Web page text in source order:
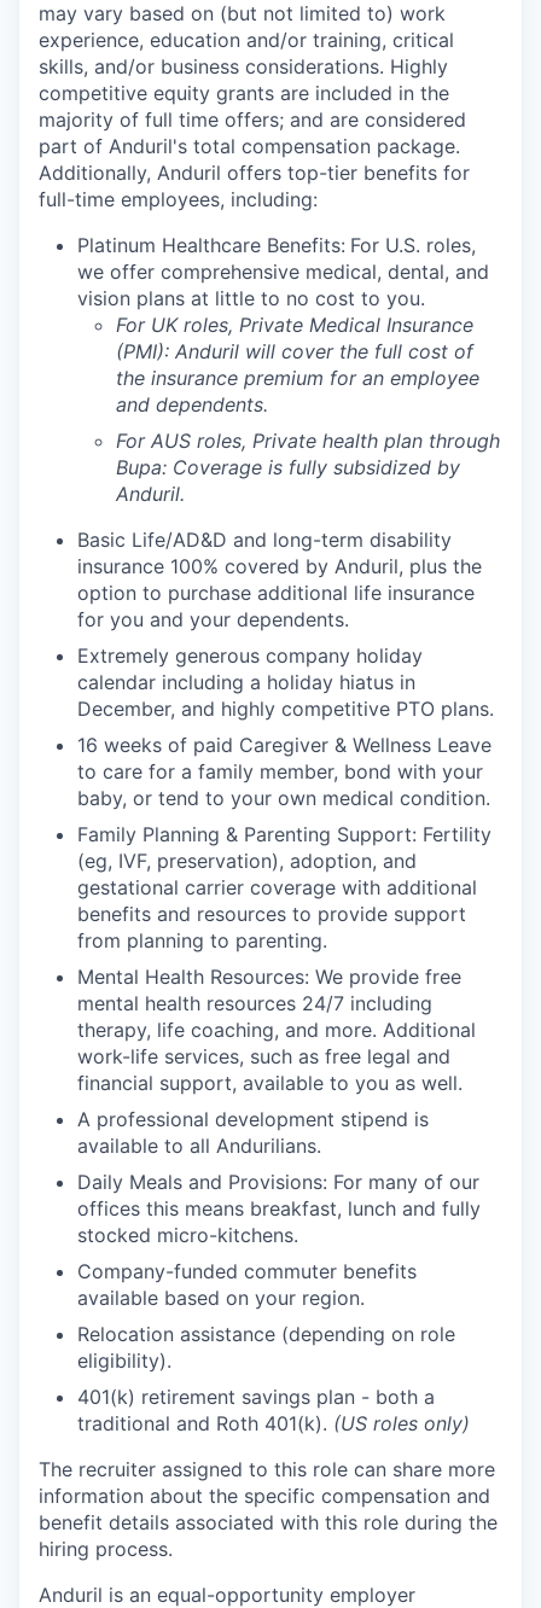
may vary based on (but not limited to) work
experience, education and/or training, critical
skills, and/or business considerations. Highly
competitive equity grants are included in the
majority of full time offers; and are considered
part of Anduril's total compensation package.
Additionally, Anduril offers top-tier benefits for
full-time employees, including:
Platinum Healthcare Benefits: For U.S. roles,
we offer comprehensive medical, dental, and
vision plans at little to no cost to you.
For UK roles, Private Medical Insurance
(PMI): Anduril will cover the full cost of
the insurance premium for an employee
and dependents.
For AUS roles, Private health plan through
Bupa: Coverage is fully subsidized by
Anduril.
Basic Life/AD&D and long-term disability
insurance 100% covered by Anduril, plus the
option to purchase additional life insurance
for you and your dependents.
Extremely generous company holiday
calendar including a holiday hiatus in
December, and highly competitive PTO plans.
16 weeks of paid Caregiver & Wellness Leave
to care for a family member, bond with your
baby, or tend to your own medical condition.
Family Planning & Parenting Support: Fertility
(eg, IVF, preservation), adoption, and
gestational carrier coverage with additional
benefits and resources to provide support
from planning to parenting.
Mental Health Resources: We provide free
mental health resources 24/7 including
therapy, life coaching, and more. Additional
work-life services, such as free legal and
financial support, available to you as well.
A professional development stipend is
available to all Andurilians.
Daily Meals and Provisions: For many of our
offices this means breakfast, lunch and fully
stocked micro-kitchens.
Company-funded commuter benefits
available based on your region.
Relocation assistance (depending on role
eligibility).
401(k) retirement savings plan - both a
traditional and Roth 401(k). (US roles only)
The recruiter assigned to this role can share more
information about the specific compensation and
benefit details associated with this role during the
hiring process.
Anduril is an equal-opportunity employer